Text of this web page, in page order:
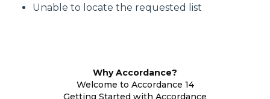
Unable to locate the requested list
Why Accordance?
Welcome to Accordance 14
Getting Started with Accordance